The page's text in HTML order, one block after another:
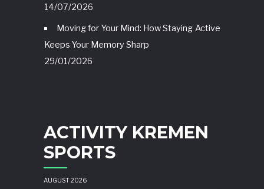
14/07/2026
Moving for Your Mind: How Staying Active
Keeps Your Memory Sharp
29/01/2026
ACTIVITY KREMEN
SPORTS
AUGUST 2026